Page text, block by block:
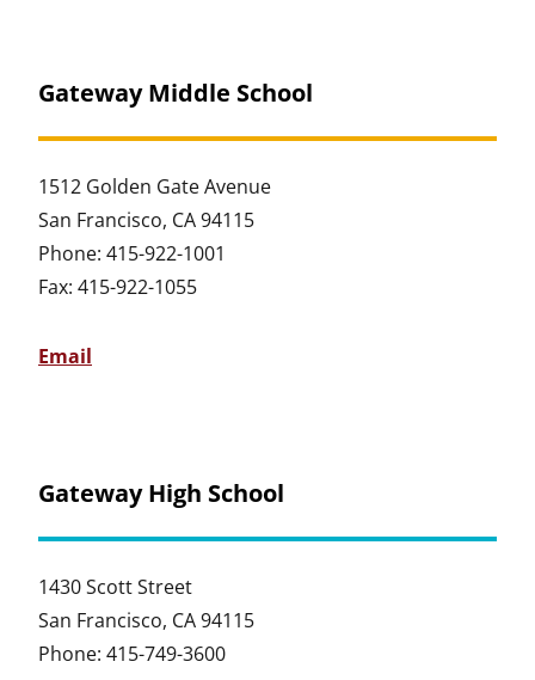
Gateway Middle School
1512 Golden Gate Avenue
San Francisco, CA 94115
Phone: 415-922-1001
Fax: 415-922-1055
Email
Gateway High School
1430 Scott Street
San Francisco, CA 94115
Phone: 415-749-3600